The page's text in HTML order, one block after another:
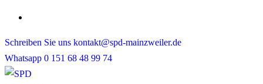
Skip
content
Schreiben Sie uns kontakt@spd-mainzweiler.de
Whatsapp 0 151 68 48 99 74